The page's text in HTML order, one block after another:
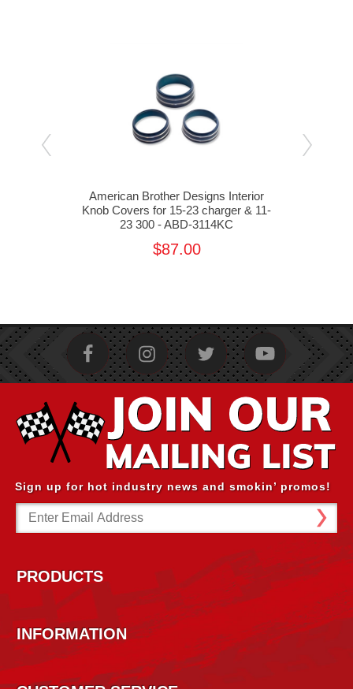
American Brother Designs Interior
Knob Covers for 15-23 charger & 11-
23 300 - ABD-3114KC
$87.00
Sign up for hot industry news and smokin’ promos!
Email
Address
PRODUCTS
INFORMATION